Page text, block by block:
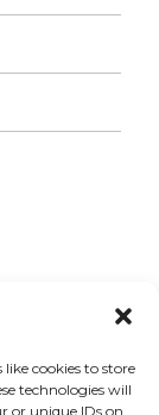
like cookies to store
technologies will
or unique IDs on